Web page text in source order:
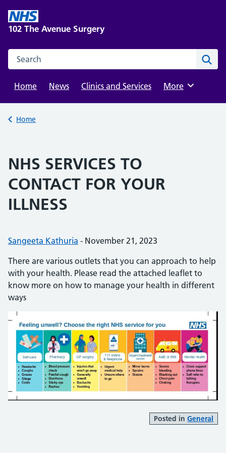
content
102 The Avenue Surgery
Search this website
Home
News Clinics and Services Browse
More
Back to
Home
NHS SERVICES TO
CONTACT FOR YOUR
ILLNESS
Posted by:
Sangeeta Kathuria - Posted on:
November 21, 2023
There are various outlets that you can approach to help
with your health. Please read the attached leaflet to
know more on how to manage your health in different
ways
Posted in General